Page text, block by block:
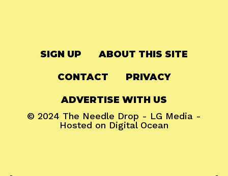
SIGN UP ABOUT THIS SITE
CONTACT PRIVACY
ADVERTISE WITH US
© 2024 The Needle Drop - LG Media -
Hosted on Digital Ocean